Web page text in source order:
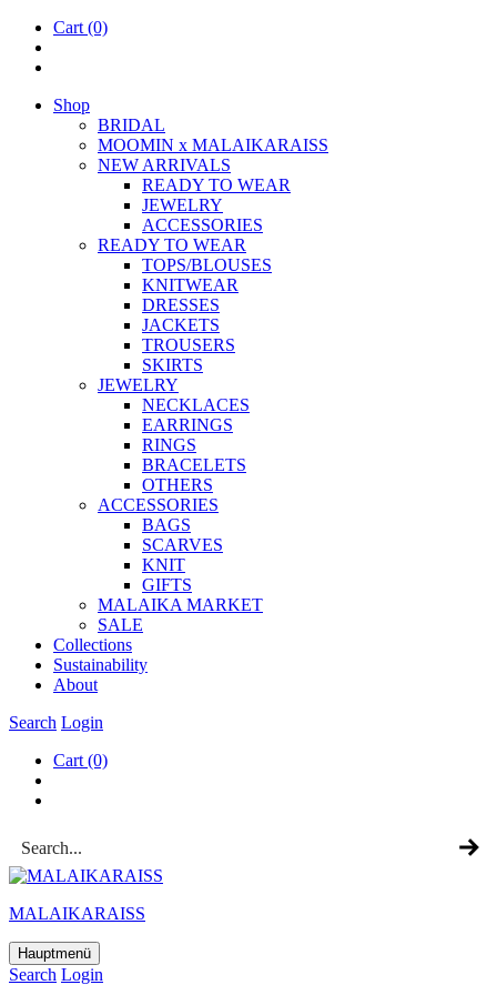
Cart (0)
Shop
BRIDAL
MOOM­IN x MALAIKARAISS
NEW ARRIVALS
READY TO WEAR
JEW­ELRY
ACCESSOR­IES
READY TO WEAR
TOPS/BLOUSES
KNIT­WEAR
DRESSES
JACK­ETS
TROUSERS
SKIRTS
JEW­ELRY
NECK­LACES
EAR­RINGS
RINGS
BRACE­LETS
OTH­ERS
ACCESSOR­IES
BAGS
SCARVES
KNIT
GIFTS
MALAIKA MAR­KET
SALE
Col­lec­tions
Sus­tain­ab­il­ity
About
Search Login
Cart (0)
MALAIKARAISS
Hauptmenü
Search Login